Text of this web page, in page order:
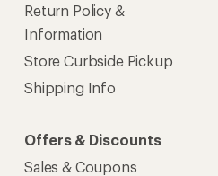
Return Policy &
Information
Store Curbside Pickup
Shipping Info
Offers & Discounts
Sales & Coupons